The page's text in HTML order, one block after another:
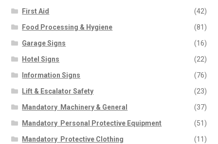
First Aid (42)
Food Processing & Hygiene (81)
Garage Signs (16)
Hotel Signs (22)
Information Signs (76)
Lift & Escalator Safety (23)
Mandatory  Machinery & General (37)
Mandatory  Personal Protective Equipment (51)
Mandatory  Protective Clothing (11)